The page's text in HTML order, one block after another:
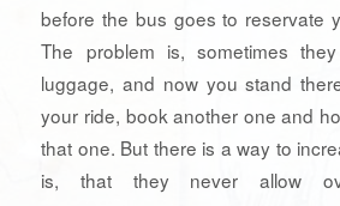
before the bus goes to reservate
The problem is, sometimes
luggage, and now you stand
your ride, book another one and
that one. But there is a way to
is, that they never allow